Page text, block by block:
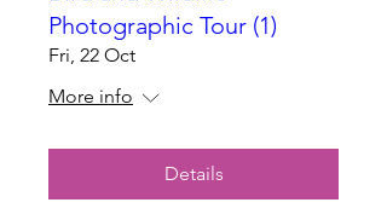
Photographic Tour (1)
Fri, 22 Oct
More info
Details